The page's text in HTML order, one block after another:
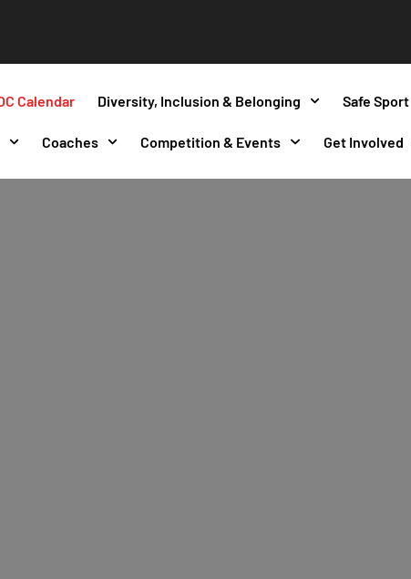
Calendar Diversity, Inclusion & Belonging Safe Sport
Coaches Competition & Events Get Involved